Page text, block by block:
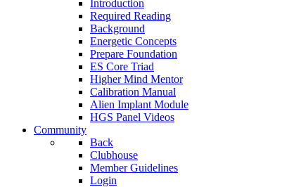
Introduction
Required Reading
Background
Energetic Concepts
Prepare Foundation
ES Core Triad
Higher Mind Mentor
Calibration Manual
Alien Implant Module
HGS Panel Videos
Community
Back
Clubhouse
Member Guidelines
Login